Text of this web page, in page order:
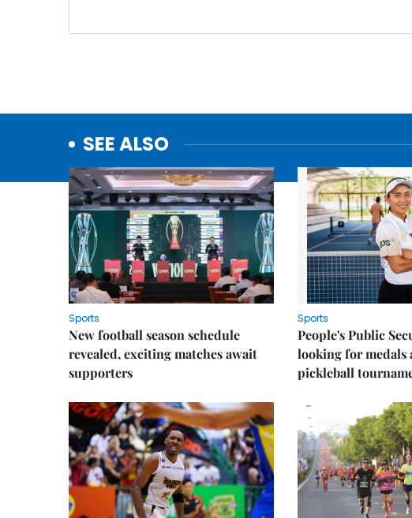
SEE ALSO
Sports
New football season schedule
revealed, exciting matches await
supporters
Sports
People's Public
looking for medals
pickleball